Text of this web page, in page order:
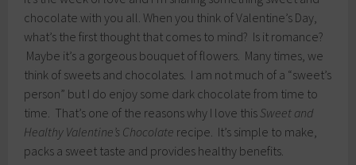
chocolate with you all. When you think of Valentine’s Day,
what’s the first thought that comes to mind? Is it romance?
Maybe it’s a gorgeous bouquet of flowers. Many times, we
think of sweets and chocolates. I am not much of a “sweet’s
person” but I do enjoy some dark chocolate from time to
time. That’s one of the reasons why I love thisSweet and
Healthy Valentine’s Chocolate recipe. It’s simple to make,
packs a sweet taste and provides healthy benefits.